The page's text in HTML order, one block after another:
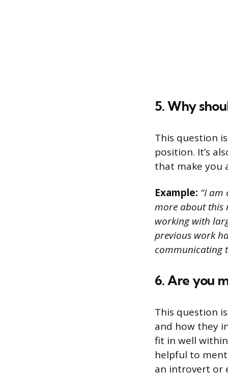
5. Why
This question
position. It’s
that make you
Example: “I am
more about this
working with
previous work
communicating
6. Are you
This question
and how they
fit in well
helpful to
an introvert or